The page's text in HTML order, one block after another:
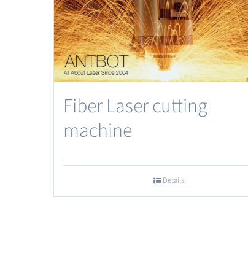
Fiber Laser cutting
machine
Details